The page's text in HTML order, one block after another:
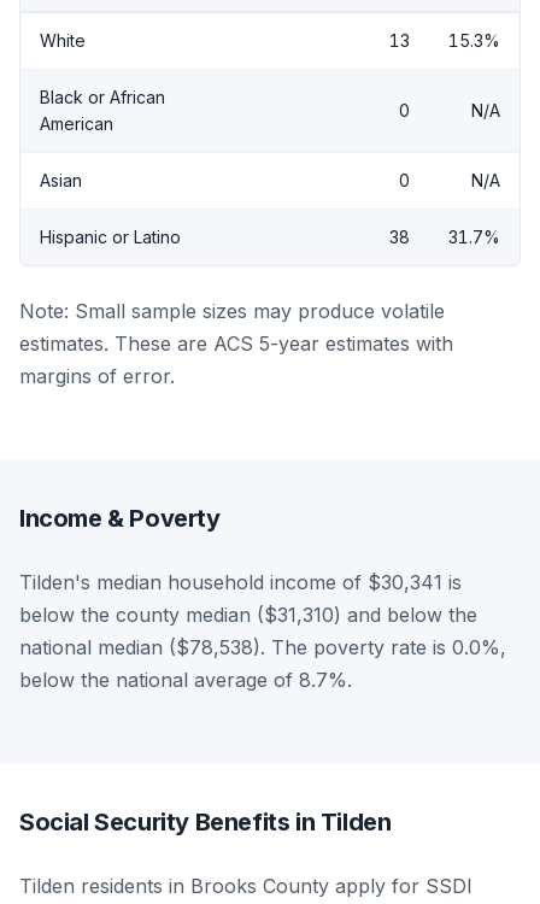
White 13 15.3%
Black or African
American
0 N/A
Asian 0 N/A
Hispanic or Latino 38 31.7%
Note: Small sample sizes may produce volatile
estimates. These are ACS 5-year estimates with
margins of error.
Income & Poverty
Tilden's median household income of $30,341 is
below the county median ($31,310) and below the
national median ($78,538). The poverty rate is 0.0%,
below the national average of 8.7%.
Social Security Benefits in Tilden
Tilden residents in Brooks County apply for SSDI